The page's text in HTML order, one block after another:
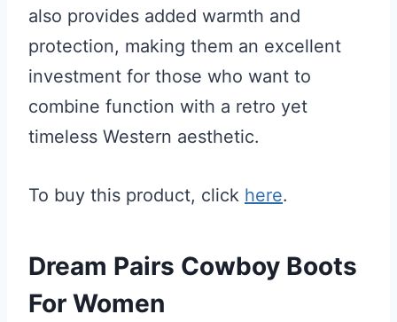
also provides added warmth and
protection, making them an excellent
investment for those who want to
combine function with a retro yet
timeless Western aesthetic.
To buy this product, click here.
Dream Pairs Cowboy Boots
For Women